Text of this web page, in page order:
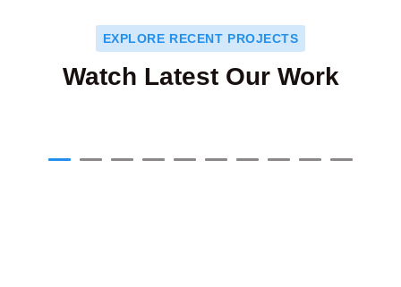
EXPLORE RECENT PROJECTS
Watch Latest Our Work